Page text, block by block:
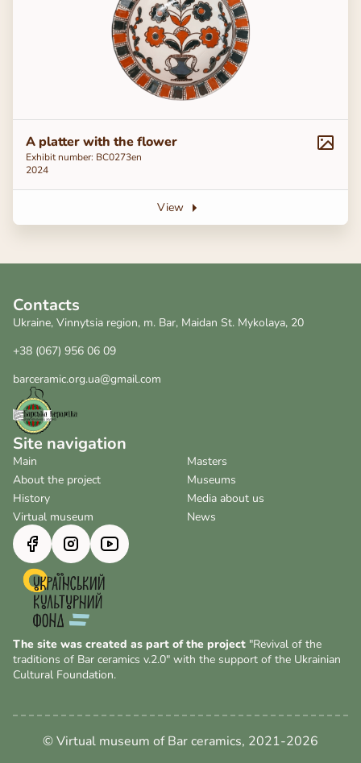
A platter with the flower
Exhibit number: ВС0273en
2024
View
Contacts
Ukraine, Vinnytsia region, m. Bar, Maidan St. Mykolaya, 20
+38 (067) 956 06 09
barceramic.org.ua@gmail.com
Site navigation
Main
About the project
History
Virtual museum
Masters
Museums
Media about us
News
The site was created as part of the project "Revival of the
traditions of Bar ceramics v.2.0" with the support of the Ukrainian
Cultural Foundation.
© Virtual museum of Bar ceramics, 2021-2026